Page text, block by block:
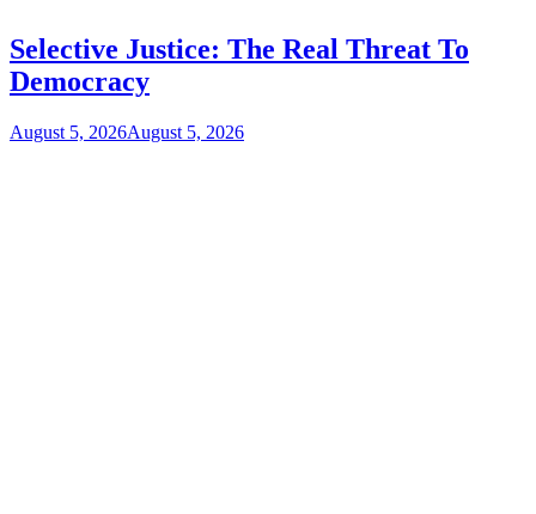
Selective Justice: The Real Threat To
Democracy
August 5, 2026August 5, 2026